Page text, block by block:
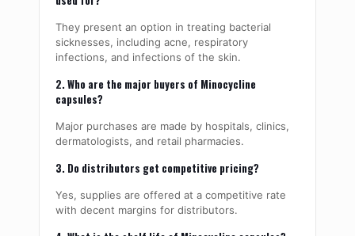
They present an option in treating bacterial
sicknesses, including acne, respiratory
infections, and infections of the skin.
2. Who are the major buyers of Minocycline
capsules?
Major purchases are made by hospitals, clinics,
dermatologists, and retail pharmacies.
3. Do distributors get competitive pricing?
Yes, supplies are offered at a competitive rate
with decent margins for distributors.